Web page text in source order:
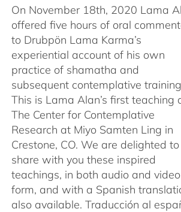
On November 18th, 2020 Lama
offered five hours of oral
to Drubpön Lama Karma’s
experiential account of his own
practice of shamatha and
subsequent contemplative
This is Lama Alan’s first teaching
The Center for Contemplative
Research at Miyo Samten Ling in
Crestone, CO. We are delighted to
share with you these inspired
teachings, in both audio and video
form, and with a Spanish
also available. Traducción al